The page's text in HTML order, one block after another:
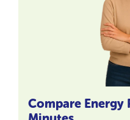
Compare Energy